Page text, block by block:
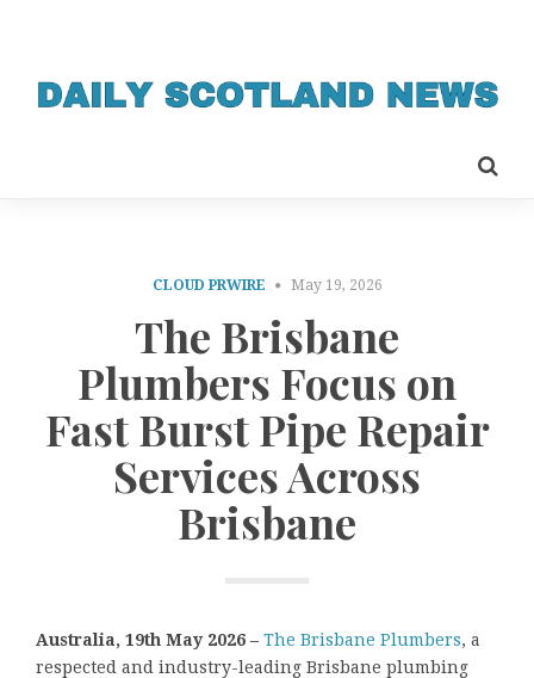
CLOUD PRWIRE May 19, 2026
The Brisbane
Plumbers Focus on
Fast Burst Pipe Repair
Services Across
Brisbane
Australia, 19th May 2026 – The Brisbane Plumbers, a
respected and industry-leading Brisbane plumbing